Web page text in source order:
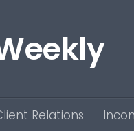
Relations